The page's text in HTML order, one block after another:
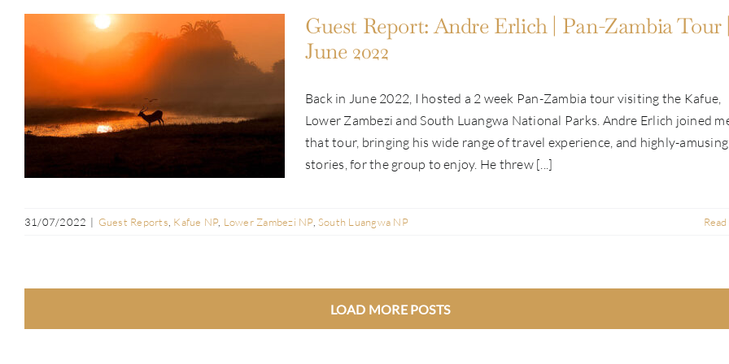
Guest Report: Andre Erlich | Pan-
Zambia Tour | June 2022
Guest Report: Andre Erlich | Pan-Zambia Tour |
June 2022
Back in June 2022, I hosted a 2 week Pan-Zambia tour visiting the Kafue,
Lower Zambezi and South Luangwa National Parks. Andre Erlich joined
that tour, bringing his wide range of travel experience, and highly-amusing
stories, for the group to enjoy. He threw [...]
31/07/2022 | Guest Reports Kafue NP Lower Zambezi NP South Luangwa NP
LOAD MORE POSTS